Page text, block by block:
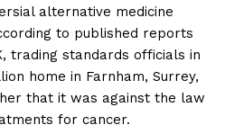
alternative medicine
to published reports
trading standards officials in
home in Farnham, Surrey,
that it was against the law
for cancer.